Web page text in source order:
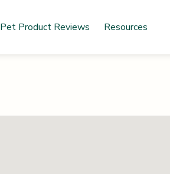
Pet Product Reviews Resources